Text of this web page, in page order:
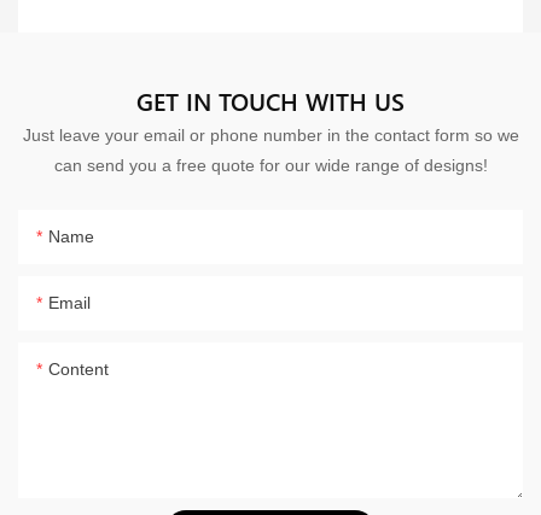
GET IN TOUCH WITH US
Just leave your email or phone number in the contact form so we
can send you a free quote for our wide range of designs!
Name
Email
Content